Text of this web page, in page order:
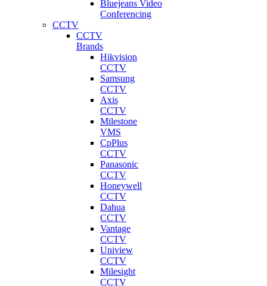
Bluejeans Video
Conferencing
CCTV
CCTV
Brands
Hikvision
CCTV
Samsung
CCTV
Axis
CCTV
Milestone
VMS
CpPlus
CCTV
Panasonic
CCTV
Honeywell
CCTV
Dahua
CCTV
Vantage
CCTV
Uniview
CCTV
Milesight
CCTV